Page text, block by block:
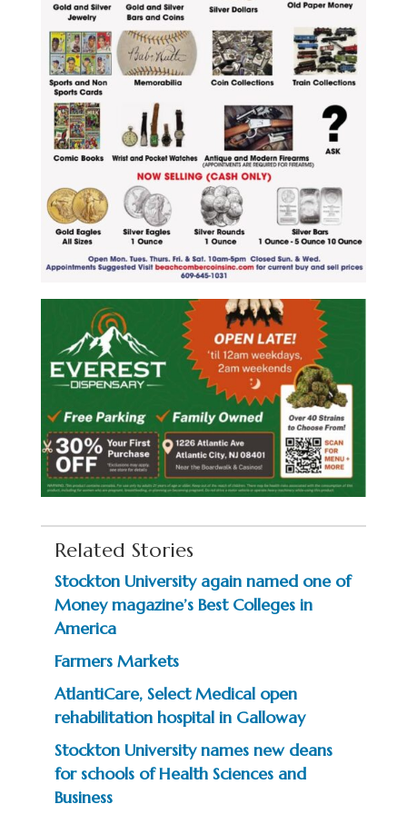
Related Stories
Stockton University again named one of
Money magazine’s Best Colleges in
America
Farmers Markets
AtlantiCare, Select Medical open
rehabilitation hospital in Galloway
Stockton University names new deans
for schools of Health Sciences and
Business